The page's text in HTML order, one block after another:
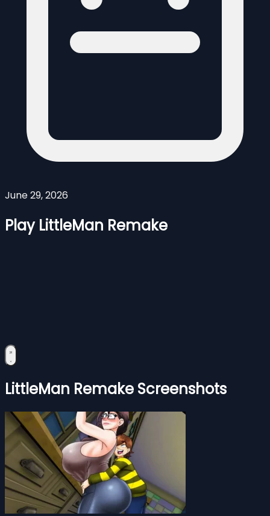
June 29, 2026
Play LittleMan Remake
LittleMan Remake Screenshots